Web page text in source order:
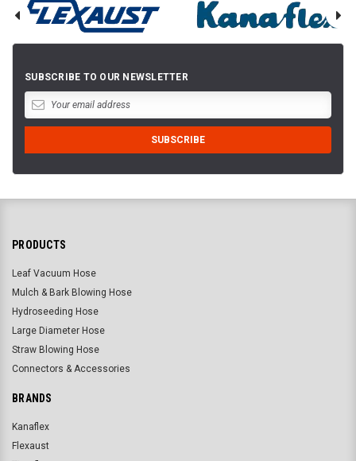
SUBSCRIBE TO OUR NEWSLETTER
PRODUCTS
Leaf Vacuum Hose
Mulch & Bark Blowing Hose
Hydroseeding Hose
Large Diameter Hose
Straw Blowing Hose
Connectors & Accessories
BRANDS
Kanaflex
Flexaust